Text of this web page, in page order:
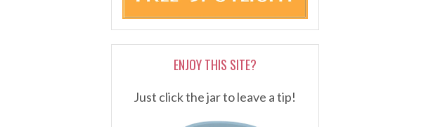
ENJOY THIS SITE?
Just click the jar to leave a tip!